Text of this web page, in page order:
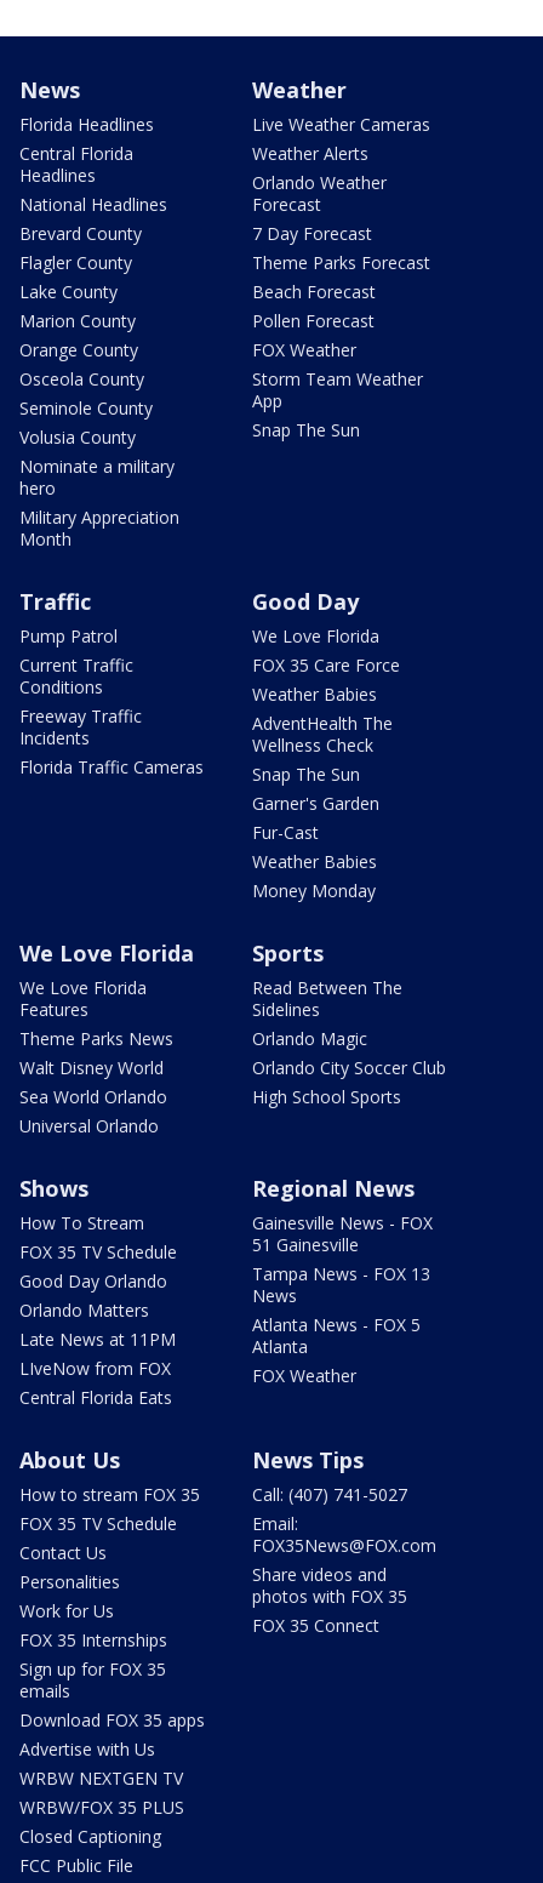
News
Florida Headlines
Central Florida
Headlines
National Headlines
Brevard County
Flagler County
Lake County
Marion County
Orange County
Osceola County
Seminole County
Volusia County
Nominate a military
hero
Military Appreciation
Month
Weather
Live Weather Cameras
Weather Alerts
Orlando Weather
Forecast
7 Day Forecast
Theme Parks Forecast
Beach Forecast
Pollen Forecast
FOX Weather
Storm Team Weather
App
Snap The Sun
Traffic
Pump Patrol
Current Traffic
Conditions
Freeway Traffic
Incidents
Florida Traffic Cameras
Good Day
We Love Florida
FOX 35 Care Force
Weather Babies
AdventHealth The
Wellness Check
Snap The Sun
Garner's Garden
Fur-Cast
Weather Babies
Money Monday
We Love Florida
We Love Florida
Features
Theme Parks News
Walt Disney World
Sea World Orlando
Universal Orlando
Sports
Read Between The
Sidelines
Orlando Magic
Orlando City Soccer Club
High School Sports
Shows
How To Stream
FOX 35 TV Schedule
Good Day Orlando
Orlando Matters
Late News at 11PM
LIveNow from FOX
Central Florida Eats
Regional News
Gainesville News - FOX
51 Gainesville
Tampa News - FOX 13
News
Atlanta News - FOX 5
Atlanta
FOX Weather
About Us
How to stream FOX 35
FOX 35 TV Schedule
Contact Us
Personalities
Work for Us
FOX 35 Internships
Sign up for FOX 35
emails
Download FOX 35 apps
Advertise with Us
WRBW NEXTGEN TV
WRBW/FOX 35 PLUS
Closed Captioning
FCC Public File
News Tips
Call: (407) 741-5027
Email:
FOX35News@FOX.com
Share videos and
photos with FOX 35
FOX 35 Connect